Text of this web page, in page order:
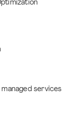
services